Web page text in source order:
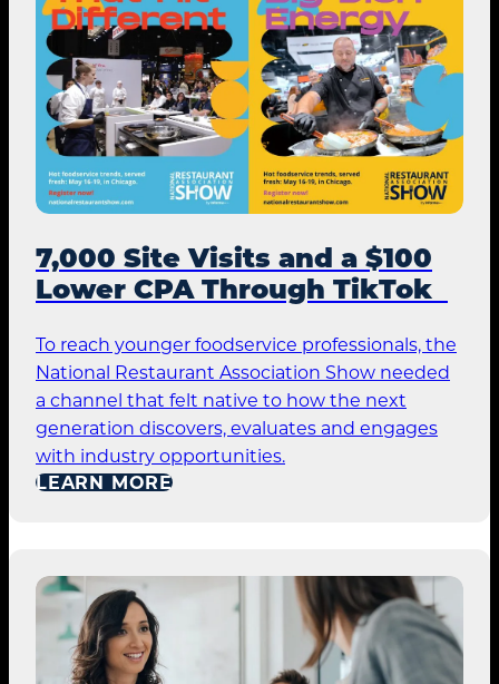
7,000 Site Visits and a $100
Lower CPA Through TikTok
To reach younger foodservice professionals, the
National Restaurant Association Show needed
a channel that felt native to how the next
generation discovers, evaluates and engages
with industry opportunities.
LEARN MORE